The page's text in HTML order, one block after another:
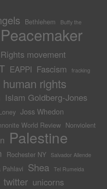
Bethlehem Buffy the
movement
EAPPI Fascism fracking
human rights
Islam Goldberg-Jones
Joss Whedon
World Review Nonviolent
Palestine
Rochester NY Salvador Allende
Pahlavi Shea Tel Rumeida
twitter unicorns